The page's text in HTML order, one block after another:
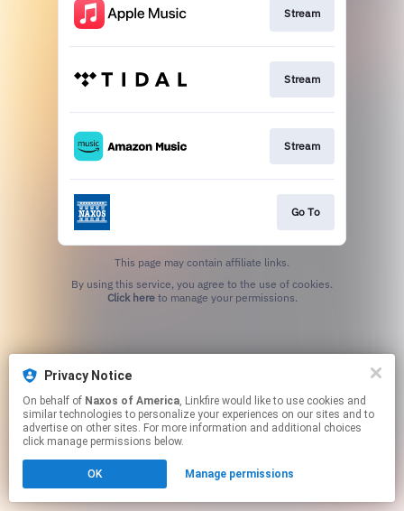
Stream
Stream
Stream
Go To
This page may contain affiliate links.
Click hereto manage your permissions.
Privacy Notice
On behalf of Naxos of America, Linkfire would like to use cookies and
similar technologies to personalize your experiences on our sites and to
advertise on other sites. For more information and additional choices
click manage permissions below.
OK Manage permissions